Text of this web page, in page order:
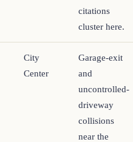
citations
cluster here.
City
Center
Garage-exit
and
uncontrolled-
driveway
collisions
near the